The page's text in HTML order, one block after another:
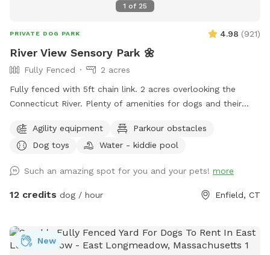
1 of 25
PRIVATE DOG PARK 4.98 (921)
River View Sensory Park 🌼
Fully Fenced
2 acres
Fully fenced with 5ft chain link. 2 acres overlooking the
Connecticut River. Plenty of amenities for dogs and their
"extras" to notify us- no charge 🪻Sensory garden for
enrichment 🧱Texture/Sensory path for enrichment (In-
(seasonal) 🦋Butterfly garden for visual enrichment
(seasonal) 🌾Open field for running and playing 🎾Toys
Fun-gility equipment: A-frame and jumps 🍴Picnic table 🪑
Bench & patio furniture 🛜WiFi ☀️Gazebo for shade 🚑 First
Agility equipment
Parkour obstacles
Dog toys
Water - kiddie pool
Such an amazing spot for you and your pets! more
12 credits dog / hour Enfield, CT
New